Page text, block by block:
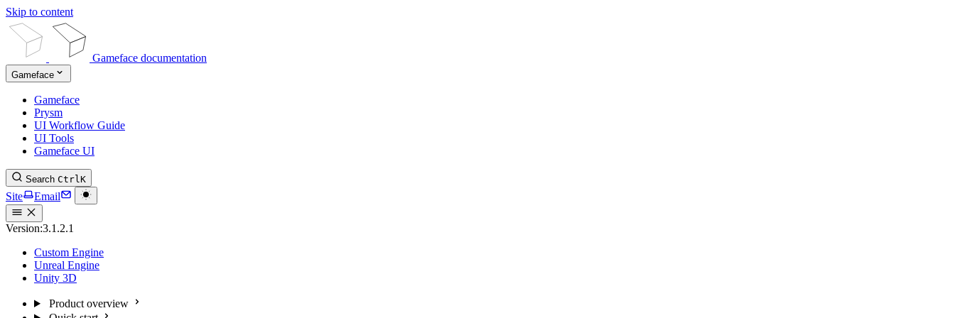
Skip to content
Gameface documentation
Gameface
Gameface
Prysm
UI Workflow Guide
UI Tools
Gameface UI
Search CtrlK
Site Email
Version:3.1.2.1
Custom Engine
Unreal Engine
Unity 3D
Product overview